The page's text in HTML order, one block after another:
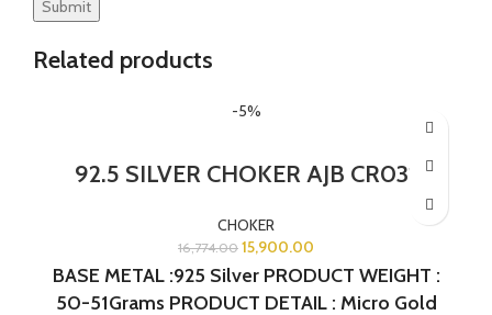
Related products
-5%
92.5 SILVER CHOKER AJB CR031
CHOKER
16,774.00 15,900.00
BASE METAL :925 Silver PRODUCT WEIGHT :
50-51Grams PRODUCT DETAIL : Micro Gold